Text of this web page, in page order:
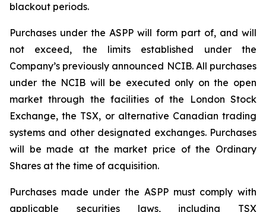
blackout periods.
Purchases under the ASPP will form part of, and will
not exceed, the limits established under the
Company’s previously announced NCIB. All purchases
under the NCIB will be executed only on the open
market through the facilities of the London Stock
Exchange, the TSX, or alternative Canadian trading
systems and other designated exchanges. Purchases
will be made at the market price of the Ordinary
Shares at the time of acquisition.
Purchases made under the ASPP must comply with
applicable securities laws, including TSX